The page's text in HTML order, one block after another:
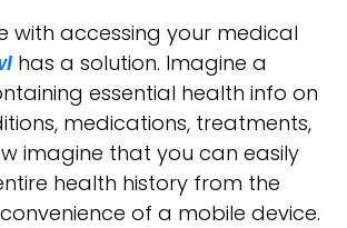
with accessing your medical
has a solution. Imagine a
essential health info on
medications, treatments,
imagine that you can easily
health history from the
of a mobile device.